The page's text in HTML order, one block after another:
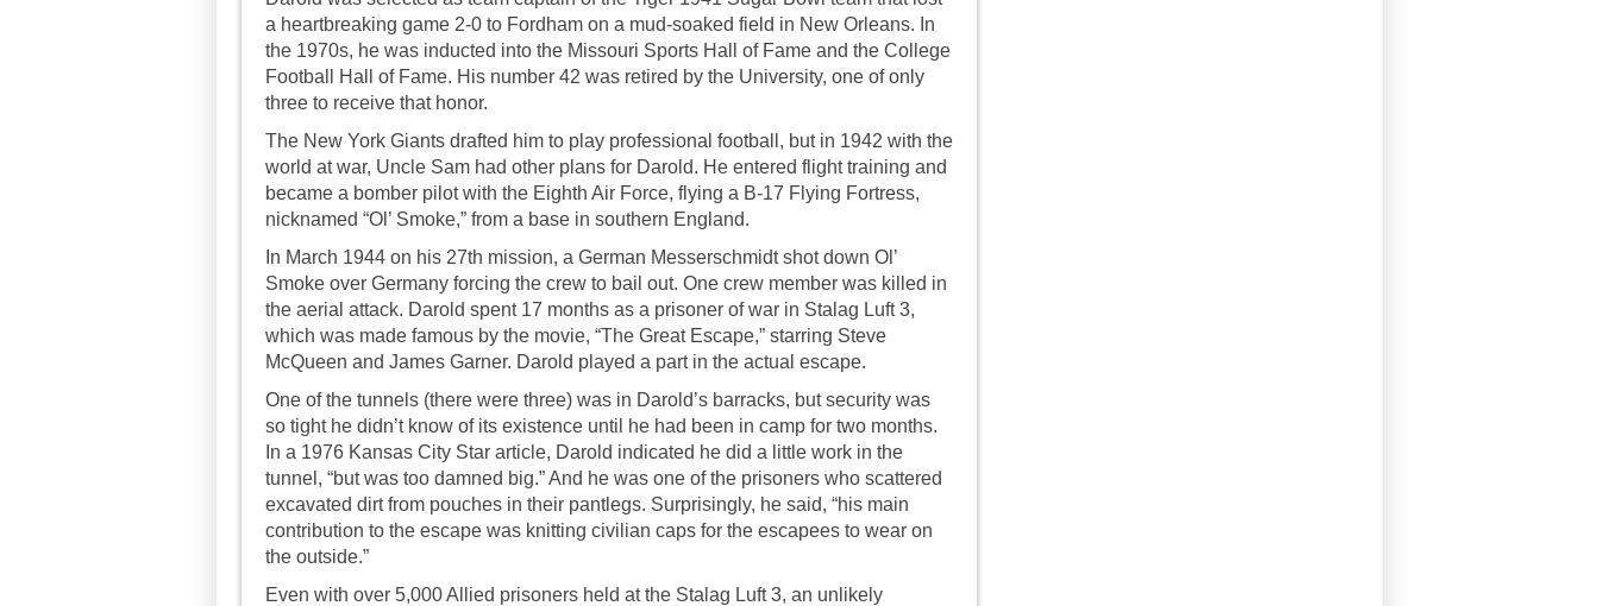
a heartbreaking game 2-0 to Fordham on a mud-soaked field in New Orleans. In
the 1970s, he was inducted into the Missouri Sports Hall of Fame and the College
Football Hall of Fame. His number 42 was retired by the University, one of only
three to receive that honor.
The New York Giants drafted him to play professional football, but in 1942 with the
world at war, Uncle Sam had other plans for Darold. He entered flight training and
became a bomber pilot with the Eighth Air Force, flying a B-17 Flying Fortress,
nicknamed “Ol’ Smoke,” from a base in southern England.
In March 1944 on his 27th mission, a German Messerschmidt shot down Ol’
Smoke over Germany forcing the crew to bail out. One crew member was killed in
the aerial attack. Darold spent 17 months as a prisoner of war in Stalag Luft 3,
which was made famous by the movie, “The Great Escape,” starring Steve
McQueen and James Garner. Darold played a part in the actual escape.
One of the tunnels (there were three) was in Darold’s barracks, but security was
so tight he didn’t know of its existence until he had been in camp for two months.
In a 1976 Kansas City Star article, Darold indicated he did a little work in the
tunnel, “but was too damned big.” And he was one of the prisoners who scattered
excavated dirt from pouches in their pantlegs. Surprisingly, he said, “his main
contribution to the escape was knitting civilian caps for the escapees to wear on
the outside.”
Even with over 5,000 Allied prisoners held at the Stalag Luft 3, an unlikely